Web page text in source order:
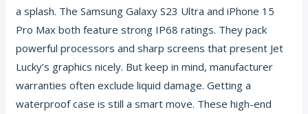
a splash. The Samsung Galaxy S23 Ultra and iPhone 15
Pro Max both feature strong IP68 ratings. They pack
powerful processors and sharp screens that present Jet
Lucky’s graphics nicely. But keep in mind, manufacturer
warranties often exclude liquid damage. Getting a
waterproof case is still a smart move. These high-end